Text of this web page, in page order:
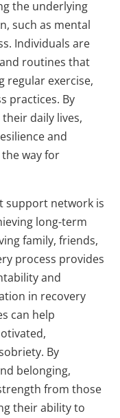
the underlying
such as mental
Individuals are
routines that
regular exercise,
practices. By
daily lives,
and
way for
support network is
long-term
family, friends,
process provides
and
in recovery
can help
By
belonging,
from those
their ability to